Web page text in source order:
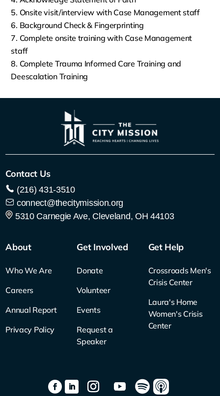
Onsite visit/interview with Case Management staff
Background Check & Fingerprinting
Complete onsite training with Case Management
staff
Complete Trauma Informed Care Training and
Deescalation Training
Contact Us
(216) 431-3510
connect@thecitymission.org
5310 Carnegie Ave, Cleveland, OH 44103
About
Who We Are
Careers
Annual Report
Privacy Policy
Get Involved
Donate
Volunteer
Events
Request a
Speaker
Get Help
Crossroads Men's
Crisis Center
Laura's Home
Women's Crisis
Center